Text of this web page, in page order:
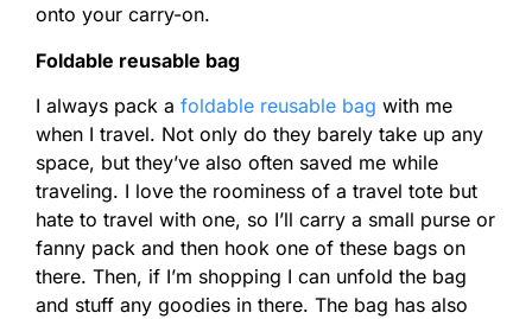
onto your carry-on.
Foldable reusable bag
I always pack a foldable reusable bag with me
when I travel. Not only do they barely take up any
space, but they’ve also often saved me while
traveling. I love the roominess of a travel tote but
hate to travel with one, so I’ll carry a small purse or
fanny pack and then hook one of these bags on
there. Then, if I’m shopping I can unfold the bag
and stuff any goodies in there. The bag has also